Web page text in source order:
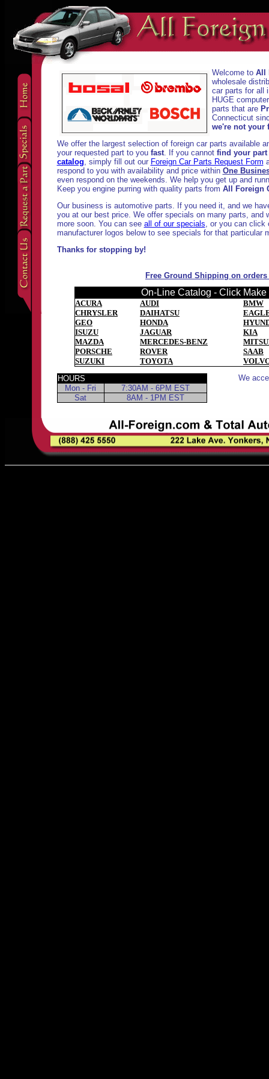
Welcome to All
wholesale
car parts for all
HUGE
parts that are
Connecticut
we're not your
We offer the largest selection of foreign car parts available
your requested part to you fast. If you cannot find your part
catalog, simply fill out our Foreign Car Parts Request Form
respond to you with availability and price within One
even respond on the weekends. We help you get up and
Keep you engine purring with quality parts from All Foreign
Our business is automotive parts. If you need it, and we
you at our best price. We offer specials on many parts, and
more soon. You can see all of our specials, or you can click
manufacturer logos below to see specials for that particular
Thanks for stopping by!
Free Ground Shipping on orders
On-Line Catalog - Click Make
ACURA AUDI
BMW
CHRYSLER
DAIHATSU
GEO
HONDA
ISUZU
JAGUAR
KIA
MAZDA
MERCEDES-BENZ
PORSCHE
ROVER
SAAB
SUZUKI
TOYOTA
HOURS
Mon - Fri
7:30AM - 6PM EST
Sat
8AM - 1PM EST
We